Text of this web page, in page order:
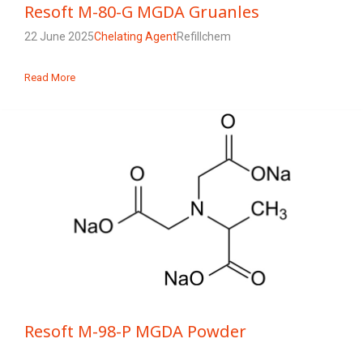
Resoft M-80-G MGDA Gruanles
22 June 2025Chelating AgentRefillchem
Read More
Resoft M-98-P MGDA Powder